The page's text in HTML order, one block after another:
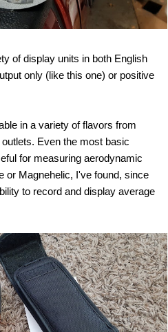
of display units in both English
only (like this one) or positive
in a variety of flavors from
Even the most basic
for measuring aerodynamic
or Magnehelic, I've found, since
to record and display average